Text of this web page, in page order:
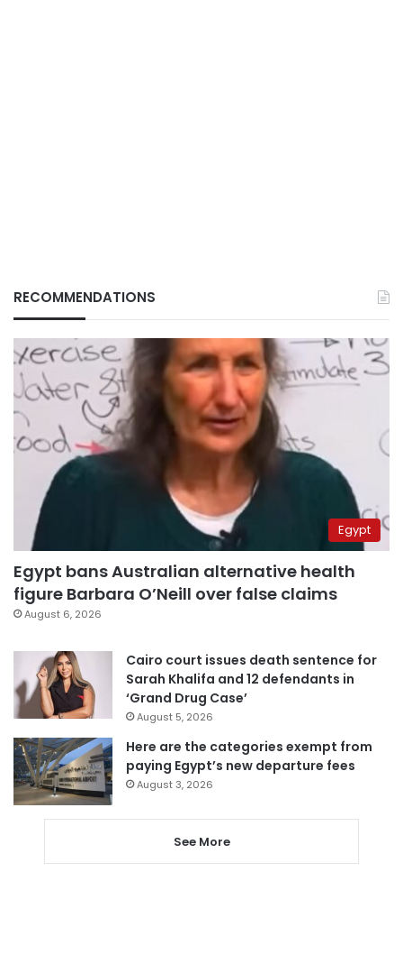
RECOMMENDATIONS
Egypt
Egypt bans Australian alternative health
figure Barbara O’Neill over false claims
August 6, 2026
Cairo court issues death sentence for
Sarah Khalifa and 12 defendants in
‘Grand Drug Case’
August 5, 2026
Here are the categories exempt from
paying Egypt’s new departure fees
August 3, 2026
See More